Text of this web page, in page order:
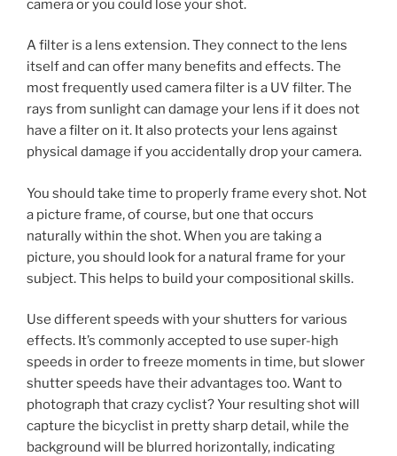
camera or you could lose your shot.
A filter is a lens extension. They connect to the lens
itself and can offer many benefits and effects. The
most frequently used camera filter is a UV filter. The
rays from sunlight can damage your lens if it does not
have a filter on it. It also protects your lens against
physical damage if you accidentally drop your camera.
You should take time to properly frame every shot. Not
a picture frame, of course, but one that occurs
naturally within the shot. When you are taking a
picture, you should look for a natural frame for your
subject. This helps to build your compositional skills.
Use different speeds with your shutters for various
effects. It’s commonly accepted to use super-high
speeds in order to freeze moments in time, but slower
shutter speeds have their advantages too. Want to
photograph that crazy cyclist? Your resulting shot will
capture the bicyclist in pretty sharp detail, while the
background will be blurred horizontally, indicating